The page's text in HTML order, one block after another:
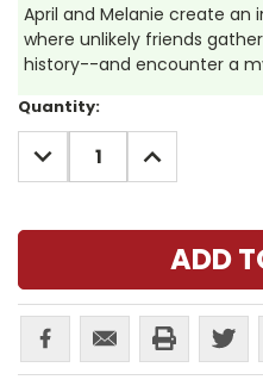
April and Melanie create an
where unlikely friends
history--and encounter a
Current
Stock:
Quantity:
DECREASE
QUANTITY:
INCREASE
QUANTITY: